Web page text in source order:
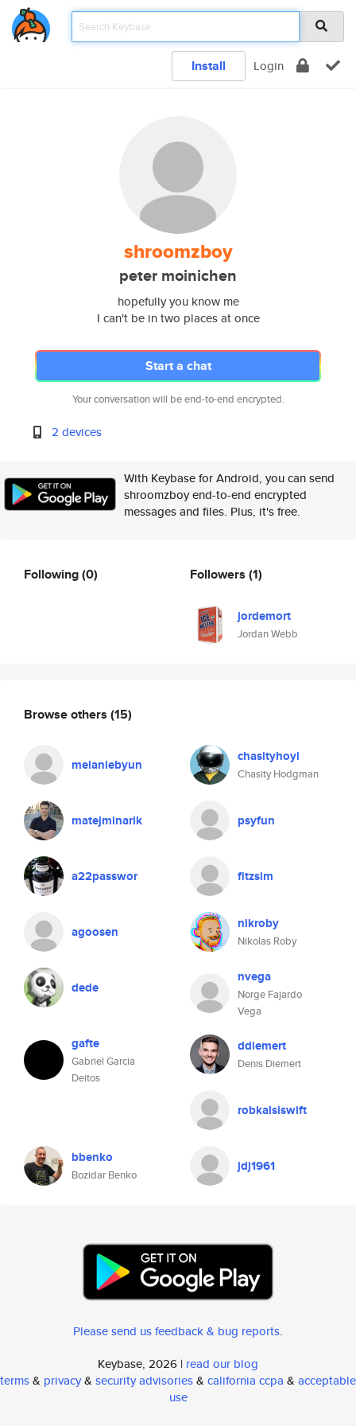
Install Login
shroomzboy
peter moinichen
hopefully you know me
I can't be in two places at once
Start a chat
Your conversation will be end-to-end encrypted.
2 devices
With Keybase for Android, you can send
shroomzboy end-to-end encrypted
messages and files. Plus, it's free.
Following(0) Followers (1)
jordemort
Jordan Webb
Browse others (15)
melaniebyun chasityhoyi
Chasity Hodgman
matejminarik psyfun
a22passwor fitzsim
agoosen nikroby
Nikolas Roby
dede
nvega
Norge Fajardo
Vega
gafte
Gabriel Garcia
Deitos
ddiemert
Denis Diemert
robkalsiswift
bbenko
Bozidar Benko
jdj1961
Please send us feedback & bug reports.
Keybase, 2026 | read our blog
terms& privacy& security advisories& california ccpa & acceptable
use